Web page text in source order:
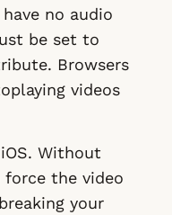
have no audio
be set to
Browsers
videos
Without
the video
your